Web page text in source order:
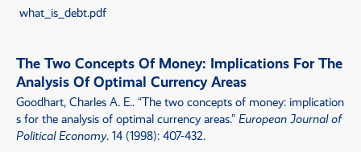
what_is_debt.pdf
The Two Concepts Of Money: Implications For The
Analysis Of Optimal Currency Areas
Goodhart, Charles A. E.. “The two concepts of money: implication
s for the analysis of optimal currency areas.” European Journal of
Political Economy. 14 (1998): 407-432.